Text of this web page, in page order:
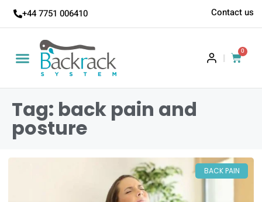
+44 7751 006410 Contact us
|
0
Tag: back pain and
posture
BACK PAIN